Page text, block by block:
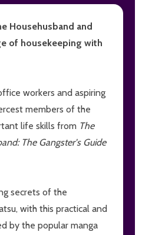
Househusband and
of housekeeping with
workers and aspiring
members of the
life skills from The
The Gangster's Guide
secrets of the
with this practical and
by the popular manga